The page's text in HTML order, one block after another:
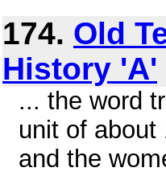
174. Old
History 'A'
... the word
unit of
and the